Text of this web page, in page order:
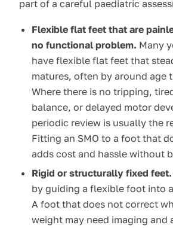
part of a careful paediatric
Flexible flat feet that are
no functional problem. Many
have flexible flat feet that
matures, often by around age
Where there is no tripping,
balance, or delayed motor
periodic review is usually the
Fitting an SMO to a foot that
adds cost and hassle without
Rigid or structurally fixed feet.
by guiding a flexible foot into
A foot that does not correct
weight may need imaging and